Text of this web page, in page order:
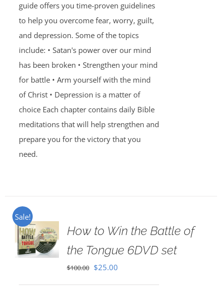
guide offers you time-proven guidelines
to help you overcome fear, worry, guilt,
and depression. Some of the topics
include: • Satan's power over our mind
has been broken • Strengthen your mind
for battle • Arm yourself with the mind
of Christ • Depression is a matter of
choice Each chapter contains daily Bible
meditations that will help strengthen and
prepare you for the victory that you
need.
Sale!
How to Win the Battle of
the Tongue 6DVD set
$100.00 Original
$25.00Current